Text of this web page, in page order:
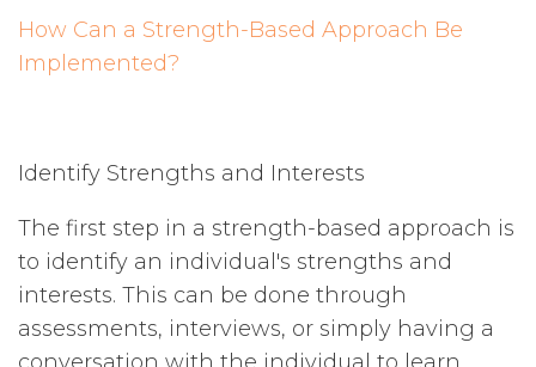
How Can a Strength-Based Approach Be
Implemented?
Identify Strengths and Interests
The first step in a strength-based approach is
to identify an individual's strengths and
interests. This can be done through
assessments, interviews, or simply having a